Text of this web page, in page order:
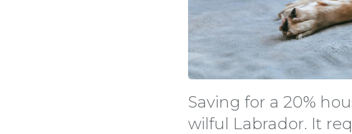
Saving for a 20%
wilful Labrador. It